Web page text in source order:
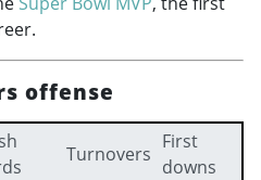
offense
Turnovers
First
downs